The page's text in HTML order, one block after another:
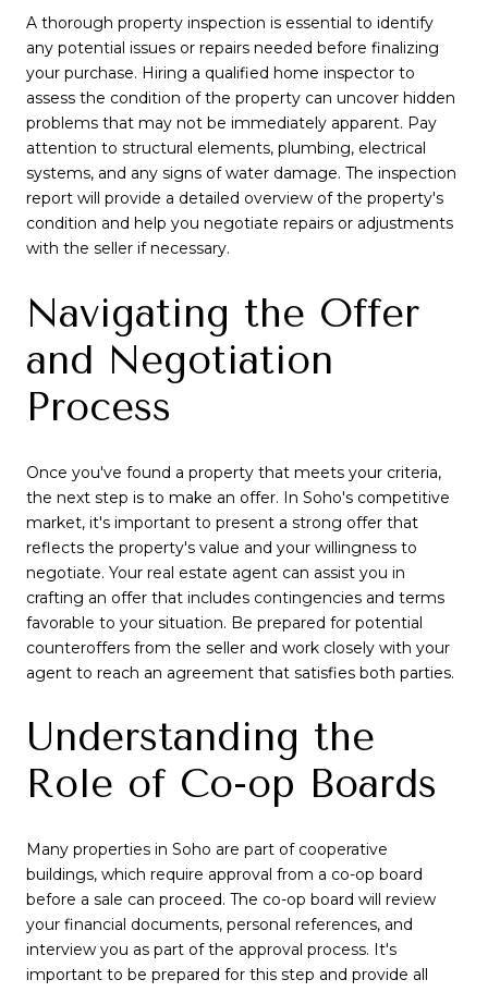
A thorough property inspection is essential to identify
any potential issues or repairs needed before finalizing
your purchase. Hiring a qualified home inspector to
assess the condition of the property can uncover hidden
problems that may not be immediately apparent. Pay
attention to structural elements, plumbing, electrical
systems, and any signs of water damage. The inspection
report will provide a detailed overview of the property's
condition and help you negotiate repairs or adjustments
with the seller if necessary.
Navigating the Offer
and Negotiation
Process
Once you've found a property that meets your criteria,
the next step is to make an offer. In Soho's competitive
market, it's important to present a strong offer that
reflects the property's value and your willingness to
negotiate. Your real estate agent can assist you in
crafting an offer that includes contingencies and terms
favorable to your situation. Be prepared for potential
counteroffers from the seller and work closely with your
agent to reach an agreement that satisfies both parties.
Understanding the
Role of Co-op Boards
Many properties in Soho are part of cooperative
buildings, which require approval from a co-op board
before a sale can proceed. The co-op board will review
your financial documents, personal references, and
interview you as part of the approval process. It's
important to be prepared for this step and provide all